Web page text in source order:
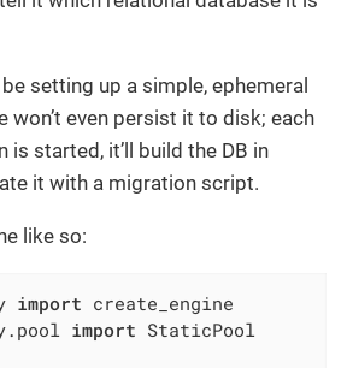
be setting up a simple, ephemeral
won’t even persist it to disk; each
started, it’ll build the DB in
it with a migration script.
like so:
import
import StaticPool